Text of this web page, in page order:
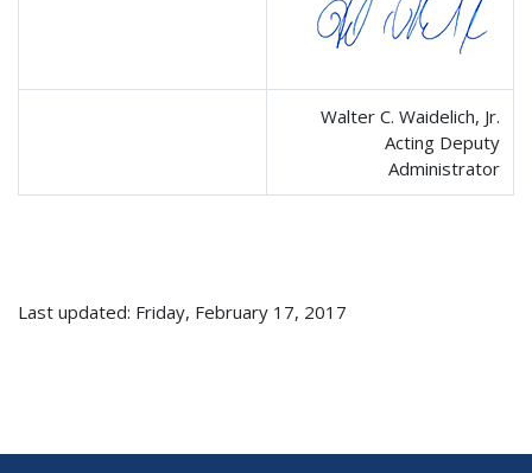
Walter C. Waidelich, Jr.
Acting Deputy
Administrator
Last updated: Friday, February 17, 2017